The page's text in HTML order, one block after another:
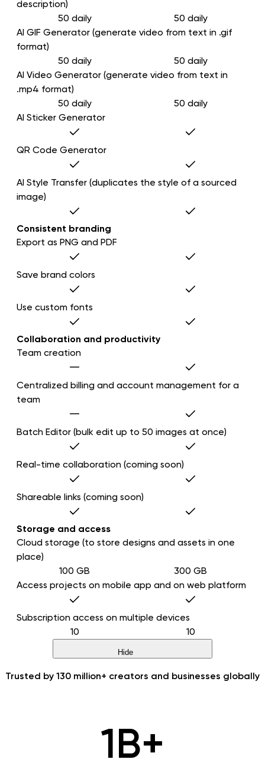
description)
50 daily
50 daily
AI GIF Generator (generate video from text in .gif
format)
50 daily
50 daily
AI Video Generator (generate video from text in
.mp4 format)
50 daily
50 daily
AI Sticker Generator
QR Code Generator
AI Style Transfer (duplicates the style of a sourced
image)
Consistent branding
Export as PNG and PDF
Save brand colors
Use custom fonts
Collaboration and productivity
Team creation
Centralized billing and account management for a
team
Batch Editor (bulk edit up to 50 images at once)
Real-time collaboration (coming soon)
Shareable links (coming soon)
Storage and access
Cloud storage (to store designs and assets in one
place)
100 GB
300 GB
Access projects on mobile app and on web platform
Subscription access on multiple devices
10
10
Hide
Trusted by 130 million+ creators and businesses globally
1B+